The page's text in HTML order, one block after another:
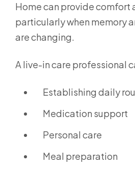
Home can provide comfort
particularly when memory
are changing.
A live-in care professional
Establishing daily
Medication support
Personal care
Meal preparation